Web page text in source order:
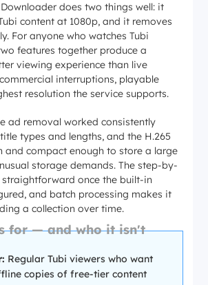
does two things well: it
content at 1080p, and it removes
For anyone who watches Tubi
features together produce a
viewing experience than live
interruptions, playable
resolution the service supports.
ad removal worked consistently
types and lengths, and the H.265
and compact enough to store a large
storage demands. The step-by-
once the built-in
and batch processing makes it
a collection over time.
for — and who it isn't
Regular Tubi viewers who want
copies of free-tier content